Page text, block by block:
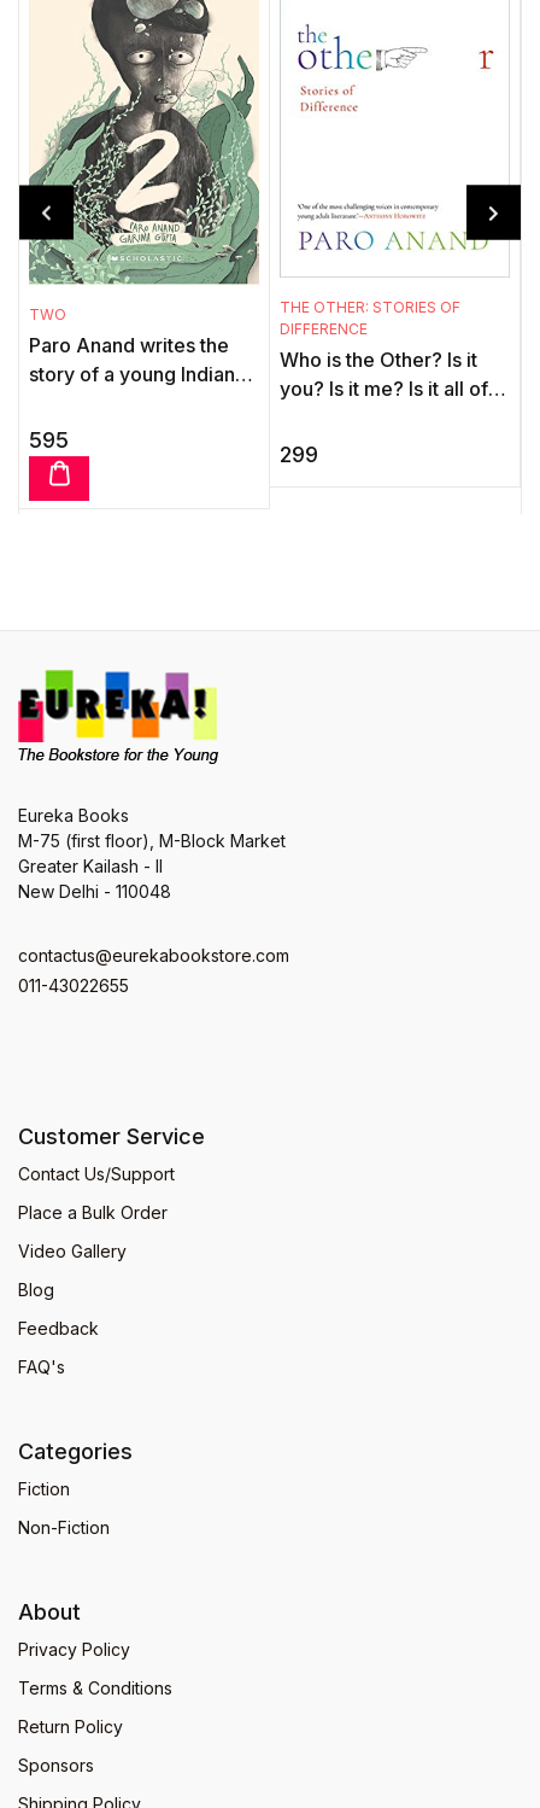
TWO
Paro Anand writes the
story of a young Indian
writer Orjan Presson
writes of a young
Swedish gir ...
595
THE OTHER: STORIES OF
DIFFERENCE
Who is the Other? Is it
you? Is it me? Is it all of
teenage years—adults
299
Eureka Books
M-75 (first floor), M-Block Market
Greater Kailash - II
New Delhi - 110048
contactus@eurekabookstore.com
011-43022655
Customer Service
Contact Us/Support
Place a Bulk Order
Video Gallery
Blog
Feedback
FAQ's
Categories
Fiction
Non-Fiction
About
Privacy Policy
Terms & Conditions
Return Policy
Sponsors